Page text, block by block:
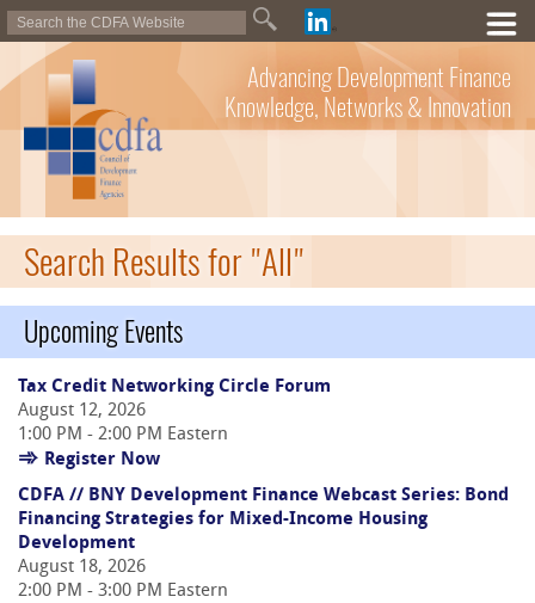
Advancing Development Finance
Knowledge, Networks & Innovation
Search Results for "All"
Upcoming Events
Tax Credit Networking Circle Forum
August 12, 2026
1:00 PM - 2:00 PM Eastern
Register Now
CDFA // BNY Development Finance Webcast Series: Bond
Financing Strategies for Mixed-Income Housing
Development
August 18, 2026
2:00 PM - 3:00 PM Eastern